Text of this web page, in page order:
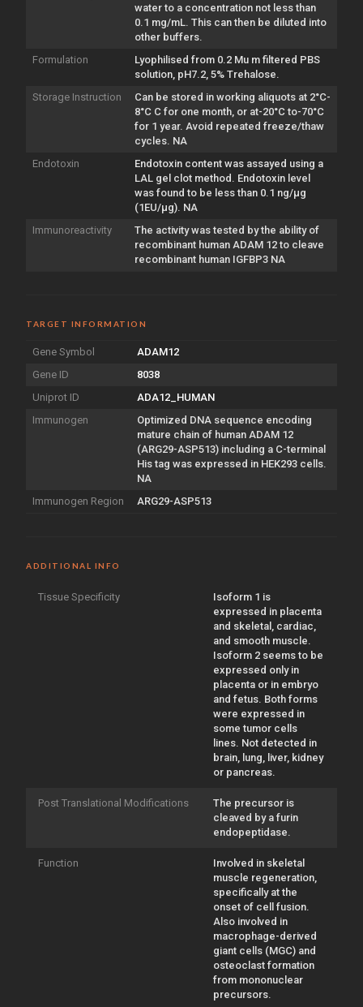
water to a concentration not less than
0.1 mg/mL. This can then be diluted into
other buffers.
Formulation
Lyophilised from 0.2 Mu m filtered PBS
solution, pH7.2, 5% Trehalose.
Storage Instruction
Can be stored in working aliquots at 2°C-
8°C C for one month, or at-20°C to-70°C
for 1 year. Avoid repeated freeze/thaw
cycles. NA
Endotoxin
Endotoxin content was assayed using a
LAL gel clot method. Endotoxin level
was found to be less than 0.1 ng/µg
(1EU/µg). NA
Immunoreactivity
The activity was tested by the ability of
recombinant human ADAM 12 to cleave
recombinant human IGFBP3 NA
TARGET INFORMATION
Gene Symbol
ADAM12
Gene ID
8038
Uniprot ID
ADA12_HUMAN
Immunogen
Optimized DNA sequence encoding
mature chain of human ADAM 12
(ARG29-ASP513) including a C-terminal
His tag was expressed in HEK293 cells.
NA
Immunogen Region
ARG29-ASP513
ADDITIONAL INFO
Tissue Specificity
Isoform 1 is
expressed in placenta
and skeletal, cardiac,
and smooth muscle.
Isoform 2 seems to be
expressed only in
placenta or in embryo
and fetus. Both forms
were expressed in
some tumor cells
lines. Not detected in
brain, lung, liver, kidney
or pancreas.
Post Translational Modifications
The precursor is
cleaved by a furin
endopeptidase.
Function
Involved in skeletal
muscle regeneration,
specifically at the
onset of cell fusion.
Also involved in
macrophage-derived
giant cells (MGC) and
osteoclast formation
from mononuclear
precursors.